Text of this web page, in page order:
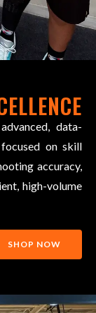
data-
on skill
accuracy,
high-volume
SHOP NOW